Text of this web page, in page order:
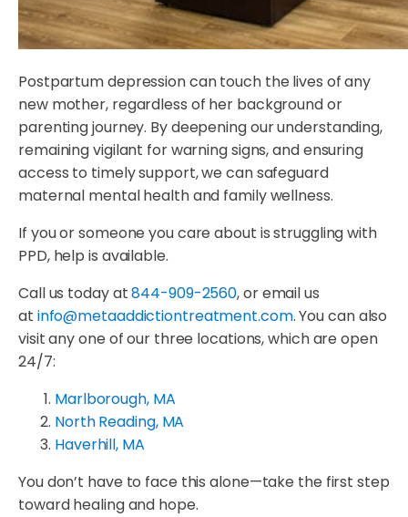
Postpartum depression can touch the lives of any
new mother, regardless of her background or
parenting journey. By deepening our understanding,
remaining vigilant for warning signs, and ensuring
access to timely support, we can safeguard
maternal mental health and family wellness.
If you or someone you care about is struggling with
PPD, help is available.
Call us today at844-909-2560, or email us
at info@metaaddictiontreatment.com. You can also
visit any one of our three locations, which are open
24/7:
Marlborough, MA
North Reading, MA
Haverhill, MA
You don’t have to face this alone—take the first step
toward healing and hope.